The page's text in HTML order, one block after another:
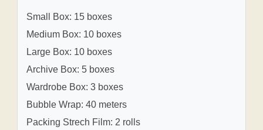
Small Box: 15 boxes
Medium Box: 10 boxes
Large Box: 10 boxes
Archive Box: 5 boxes
Wardrobe Box: 3 boxes
Bubble Wrap: 40 meters
Packing Strech Film: 2 rolls